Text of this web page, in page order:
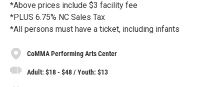
*Above prices include $3 facility fee
*PLUS 6.75% NC Sales Tax
*All persons must have a ticket, including infants
CoMMA Performing Arts Center
Adult: $18 - $48 / Youth: $13